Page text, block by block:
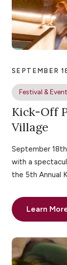
SEPTEMBER
Festival &
Kick-Off
Village
September
with a
the 5th Annual
Learn